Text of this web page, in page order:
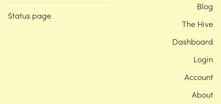
Status page
Blog
The Hive
Dashboard
Login
Account
About